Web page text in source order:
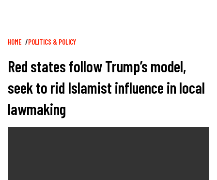
Breadcrumb
HOME POLITICS & POLICY
Red states follow Trump’s model,
seek to rid Islamist influence in local
lawmaking